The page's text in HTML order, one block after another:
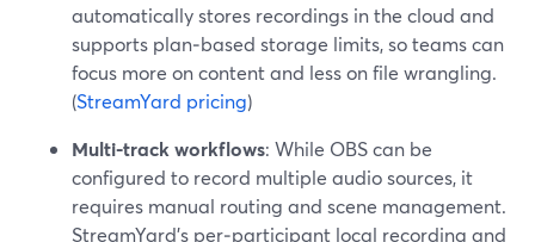
automatically stores recordings in the cloud and
supports plan‑based storage limits, so teams can
focus more on content and less on file wrangling.
(StreamYard pricing)
Multi-track workflows: While OBS can be
configured to record multiple audio sources, it
requires manual routing and scene management.
StreamYard’s per‑participant local recording and